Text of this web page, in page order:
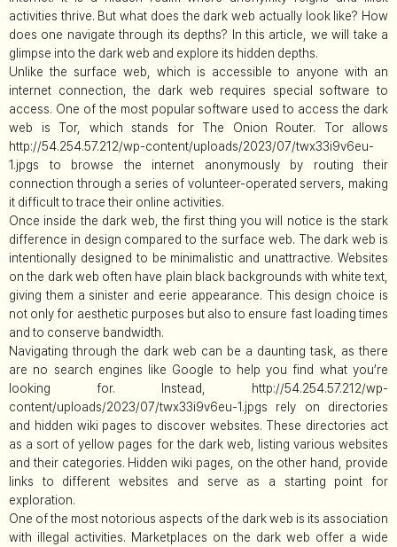
activities thrive. But what does the dark web actually look like? How
does one navigate through its depths? In this article, we will take a
glimpse into the dark web and explore its hidden depths.
Unlike the surface web, which is accessible to anyone with an
internet connection, the dark web requires special software to
access. One of the most popular software used to access the dark
web is Tor, which stands for The Onion Router. Tor allows
http://54.254.57.212/wp-content/uploads/2023/07/twx33i9v6eu-
1.jpgs to browse the internet anonymously by routing their
connection through a series of volunteer-operated servers, making
it difficult to trace their online activities.
Once inside the dark web, the first thing you will notice is the stark
difference in design compared to the surface web. The dark web is
intentionally designed to be minimalistic and unattractive. Websites
on the dark web often have plain black backgrounds with white text,
giving them a sinister and eerie appearance. This design choice is
not only for aesthetic purposes but also to ensure fast loading times
and to conserve bandwidth.
Navigating through the dark web can be a daunting task, as there
are no search engines like Google to help you find what you’re
looking for. Instead, http://54.254.57.212/wp-
content/uploads/2023/07/twx33i9v6eu-1.jpgs rely on directories
and hidden wiki pages to discover websites. These directories act
as a sort of yellow pages for the dark web, listing various websites
and their categories. Hidden wiki pages, on the other hand, provide
links to different websites and serve as a starting point for
exploration.
One of the most notorious aspects of the dark web is its association
with illegal activities. Marketplaces on the dark web offer a wide